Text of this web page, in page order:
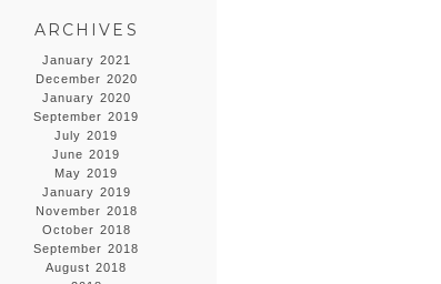
ARCHIVES
January 2021
December 2020
January 2020
September 2019
July 2019
June 2019
May 2019
January 2019
November 2018
October 2018
September 2018
August 2018